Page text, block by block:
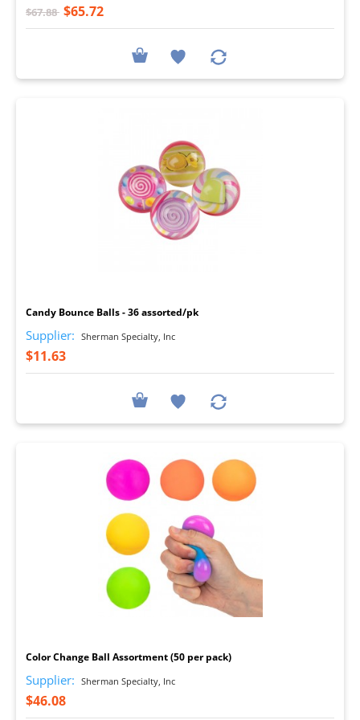
$67.88 $65.72
Candy Bounce Balls - 36 assorted/pk
Supplier: Sherman Specialty, Inc
$11.63
Color Change Ball Assortment (50 per pack)
Supplier: Sherman Specialty, Inc
$46.08